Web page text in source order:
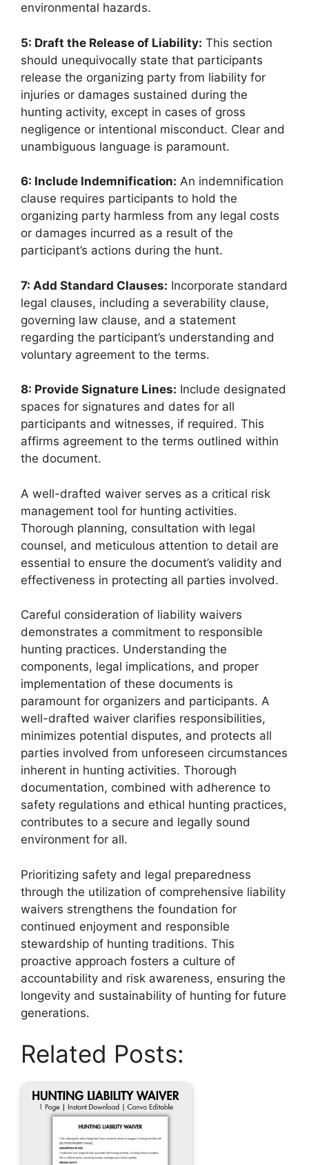
environmental hazards.
5: Draft the Release of Liability: This section
should unequivocally state that participants
release the organizing party from liability for
injuries or damages sustained during the
hunting activity, except in cases of gross
negligence or intentional misconduct. Clear and
unambiguous language is paramount.
6: Include Indemnification: An indemnification
clause requires participants to hold the
organizing party harmless from any legal costs
or damages incurred as a result of the
participant’s actions during the hunt.
7: Add Standard Clauses: Incorporate standard
legal clauses, including a severability clause,
governing law clause, and a statement
regarding the participant’s understanding and
voluntary agreement to the terms.
8: Provide Signature Lines: Include designated
spaces for signatures and dates for all
participants and witnesses, if required. This
affirms agreement to the terms outlined within
the document.
A well-drafted waiver serves as a critical risk
management tool for hunting activities.
Thorough planning, consultation with legal
counsel, and meticulous attention to detail are
essential to ensure the document’s validity and
effectiveness in protecting all parties involved.
Careful consideration of liability waivers
demonstrates a commitment to responsible
hunting practices. Understanding the
components, legal implications, and proper
implementation of these documents is
paramount for organizers and participants. A
well-drafted waiver clarifies responsibilities,
minimizes potential disputes, and protects all
parties involved from unforeseen circumstances
inherent in hunting activities. Thorough
documentation, combined with adherence to
safety regulations and ethical hunting practices,
contributes to a secure and legally sound
environment for all.
Prioritizing safety and legal preparedness
through the utilization of comprehensive liability
waivers strengthens the foundation for
continued enjoyment and responsible
stewardship of hunting traditions. This
proactive approach fosters a culture of
accountability and risk awareness, ensuring the
longevity and sustainability of hunting for future
generations.
Related Posts: